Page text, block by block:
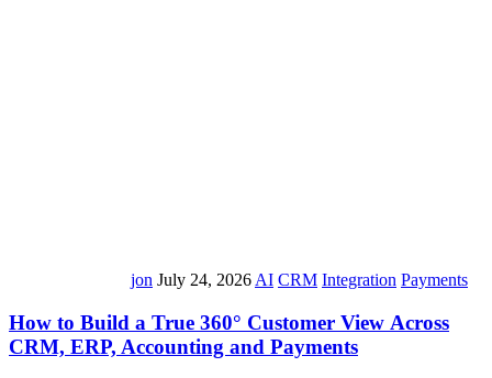
jon July 24, 2026AI CRM Integration Payments
How to Build a True 360° Customer View Across
CRM, ERP, Accounting and Payments